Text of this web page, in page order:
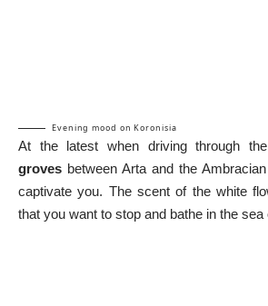
Evening mood on Koronisia
At the latest when driving through the
groves between Arta and the
captivate you. The scent of the white
that you want to stop and bathe in the sea